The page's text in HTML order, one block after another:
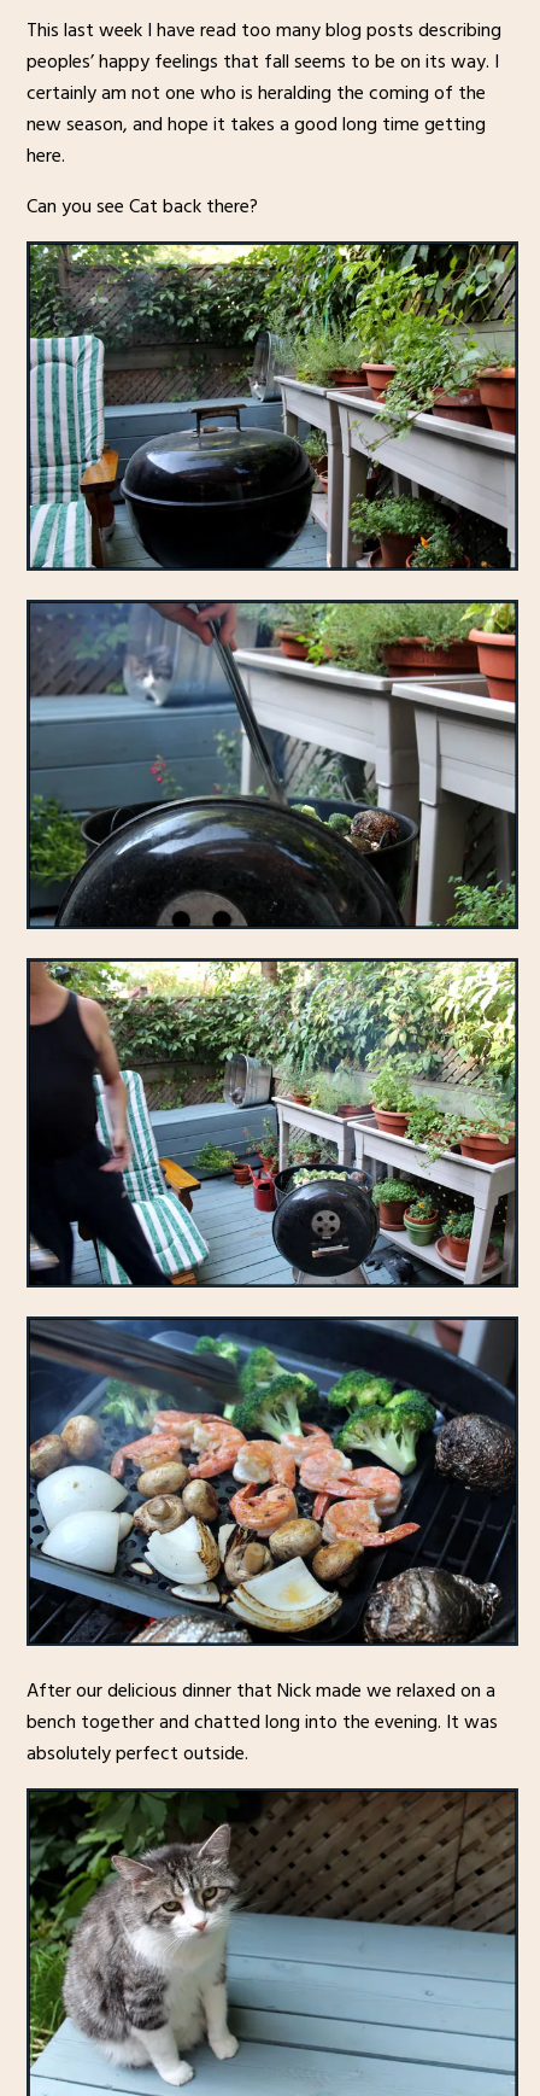
This last week I have read too many blog posts describing
peoples’ happy feelings that fall seems to be on its way. I
certainly am not one who is heralding the coming of the
new season, and hope it takes a good long time getting
here.
Can you see Cat back there?
After our delicious dinner that Nick made we relaxed on a
bench together and chatted long into the evening. It was
absolutely perfect outside.